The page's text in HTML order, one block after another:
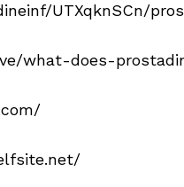
UTXqknSCn/
what-does-